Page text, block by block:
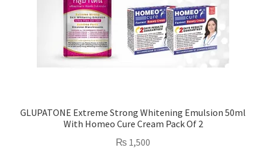
GLUPATONE Extreme Strong Whitening Emulsion 50ml
With Homeo Cure Cream Pack Of 2
₨ 1,500